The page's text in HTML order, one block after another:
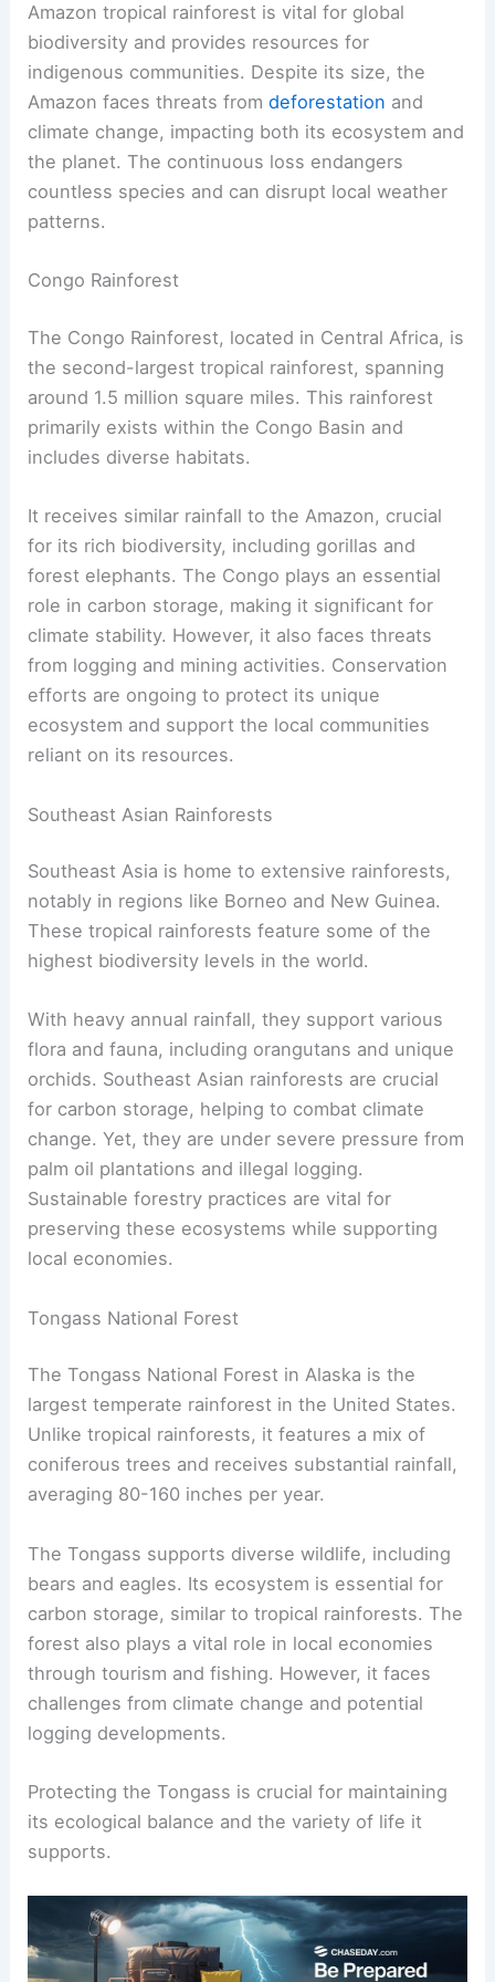
Amazon tropical rainforest is vital for global
biodiversity and provides resources for
indigenous communities. Despite its size, the
Amazon faces threats fromdeforestation and
climate change, impacting both its ecosystem and
the planet. The continuous loss endangers
countless species and can disrupt local weather
patterns.
Congo Rainforest
The Congo Rainforest, located in Central Africa, is
the second-largest tropical rainforest, spanning
around 1.5 million square miles. This rainforest
primarily exists within the Congo Basin and
includes diverse habitats.
It receives similar rainfall to the Amazon, crucial
for its rich biodiversity, including gorillas and
forest elephants. The Congo plays an essential
role in carbon storage, making it significant for
climate stability. However, it also faces threats
from logging and mining activities. Conservation
efforts are ongoing to protect its unique
ecosystem and support the local communities
reliant on its resources.
Southeast Asian Rainforests
Southeast Asia is home to extensive rainforests,
notably in regions like Borneo and New Guinea.
These tropical rainforests feature some of the
highest biodiversity levels in the world.
With heavy annual rainfall, they support various
flora and fauna, including orangutans and unique
orchids. Southeast Asian rainforests are crucial
for carbon storage, helping to combat climate
change. Yet, they are under severe pressure from
palm oil plantations and illegal logging.
Sustainable forestry practices are vital for
preserving these ecosystems while supporting
local economies.
Tongass National Forest
The Tongass National Forest in Alaska is the
largest temperate rainforest in the United States.
Unlike tropical rainforests, it features a mix of
coniferous trees and receives substantial rainfall,
averaging 80-160 inches per year.
The Tongass supports diverse wildlife, including
bears and eagles. Its ecosystem is essential for
carbon storage, similar to tropical rainforests. The
forest also plays a vital role in local economies
through tourism and fishing. However, it faces
challenges from climate change and potential
logging developments.
Protecting the Tongass is crucial for maintaining
its ecological balance and the variety of life it
supports.